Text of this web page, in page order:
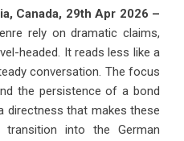
Canada, 29th Apr 2026 –
rely on dramatic claims,
headed. It reads less like a
conversation. The focus
the persistence of a bond
directness that makes these
into the German